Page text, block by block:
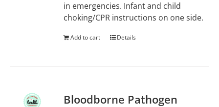
in emergencies. Infant and child
choking/CPR instructions on one side.
Add to cart Details
Bloodborne Pathogen